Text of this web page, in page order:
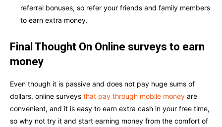
referral bonuses, so refer your friends and family members
to earn extra money.
Final Thought On Online surveys to earn
money
Even though it is passive and does not pay huge sums of
dollars, online surveys that pay through mobile money are
convenient, and it is easy to earn extra cash in your free time,
so why not try it and start earning money from the comfort of